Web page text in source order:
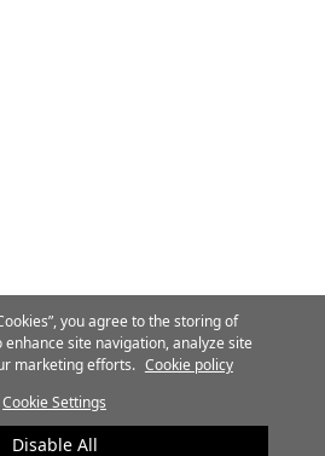
of Use Speak Up
Site Map
Carrier Company
All Rights Reserved.
you agree to the storing of
site navigation, analyze site
marketing efforts. Cookie policy
Cookie Settings
Disable All